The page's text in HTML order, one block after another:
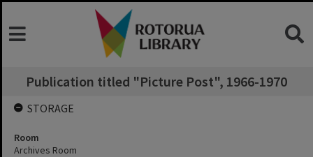
Publication titled "Picture Post", 1966-1970
STORAGE
Room
Archives Room